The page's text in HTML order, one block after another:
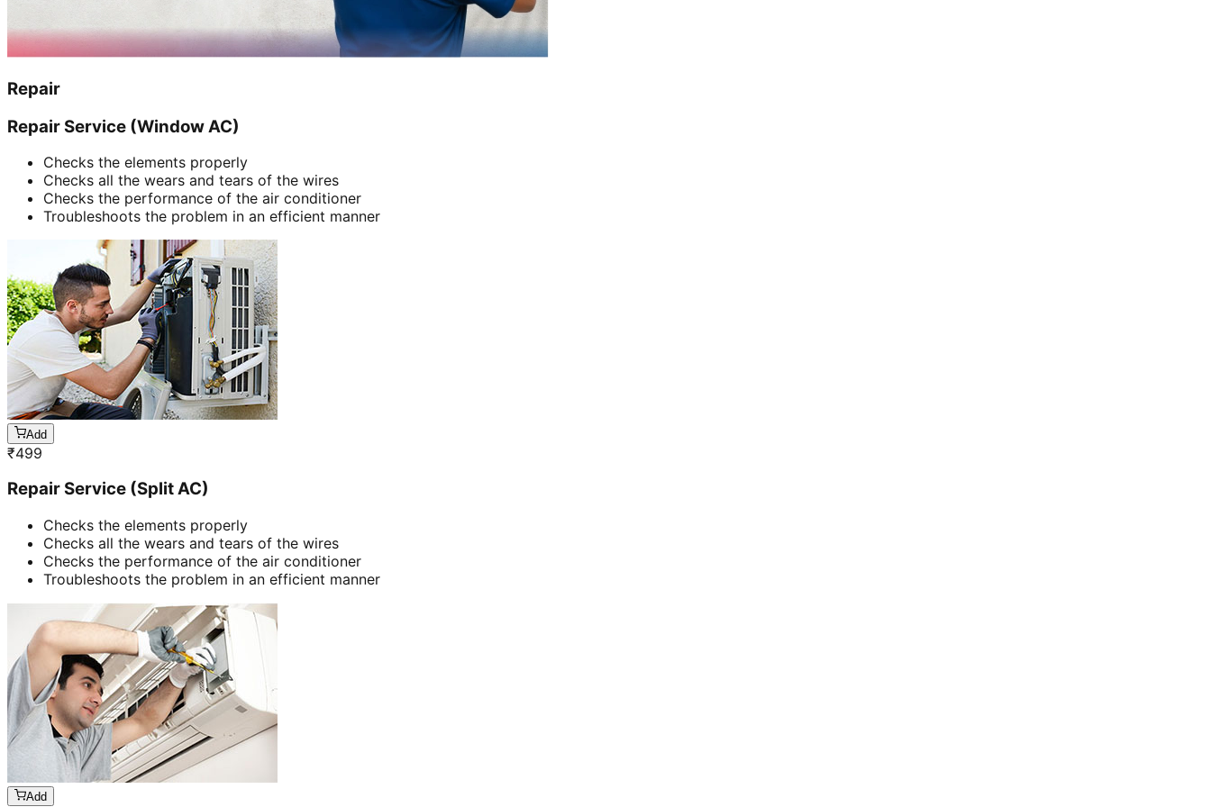
Repair
Repair Service (Window AC)
Checks the elements properly
Checks all the wears and tears of the wires
Checks the performance of the air conditioner
Troubleshoots the problem in an efficient manner
Add
₹499
Repair Service (Split AC)
Checks the elements properly
Checks all the wears and tears of the wires
Checks the performance of the air conditioner
Troubleshoots the problem in an efficient manner
Add